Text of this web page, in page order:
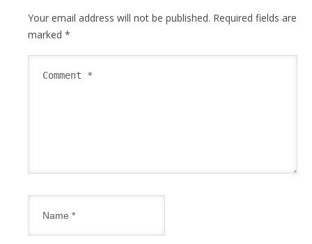
Your email address will not be published. Required fields are
marked *